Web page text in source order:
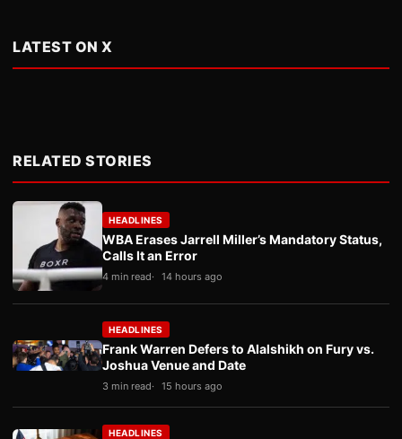
LATEST ON X
RELATED STORIES
HEADLINES
WBA Erases Jarrell Miller’s Mandatory Status,
Calls It an Error
4 min read 14 hours ago
HEADLINES
Frank Warren Defers to Alalshikh on Fury vs.
Joshua Venue and Date
3 min read 15 hours ago
HEADLINES